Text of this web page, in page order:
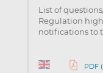
List of
Regulation
notifications to
PDF